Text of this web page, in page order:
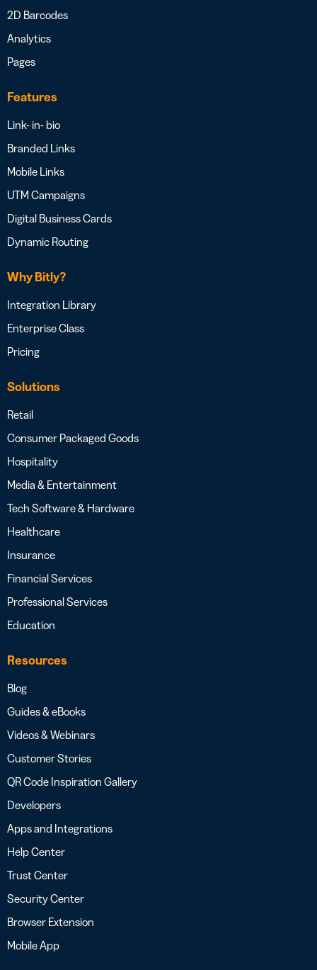
2D Barcodes
Analytics
Pages
Features
Link- in- bio
Branded Links
Mobile Links
UTM Campaigns
Digital Business Cards
Dynamic Routing
Why Bitly?
Integration Library
Enterprise Class
Pricing
Solutions
Retail
Consumer Packaged Goods
Hospitality
Media & Entertainment
Tech Software & Hardware
Healthcare
Insurance
Financial Services
Professional Services
Education
Resources
Blog
Guides & eBooks
Videos & Webinars
Customer Stories
QR Code Inspiration Gallery
Developers
Apps and Integrations
Help Center
Trust Center
Security Center
Browser Extension
Mobile App